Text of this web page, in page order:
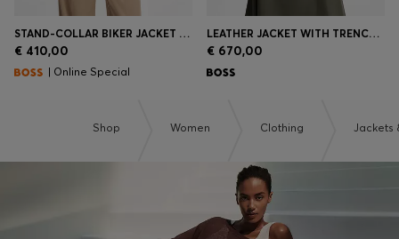
STAND-COLLAR BIKER JACKET IN SOFT LEATHER
€ 410,00
| Online Special
LEATHER JACKET WITH TRENCH STYLING
€ 670,00
Shop Women Clothing Jackets